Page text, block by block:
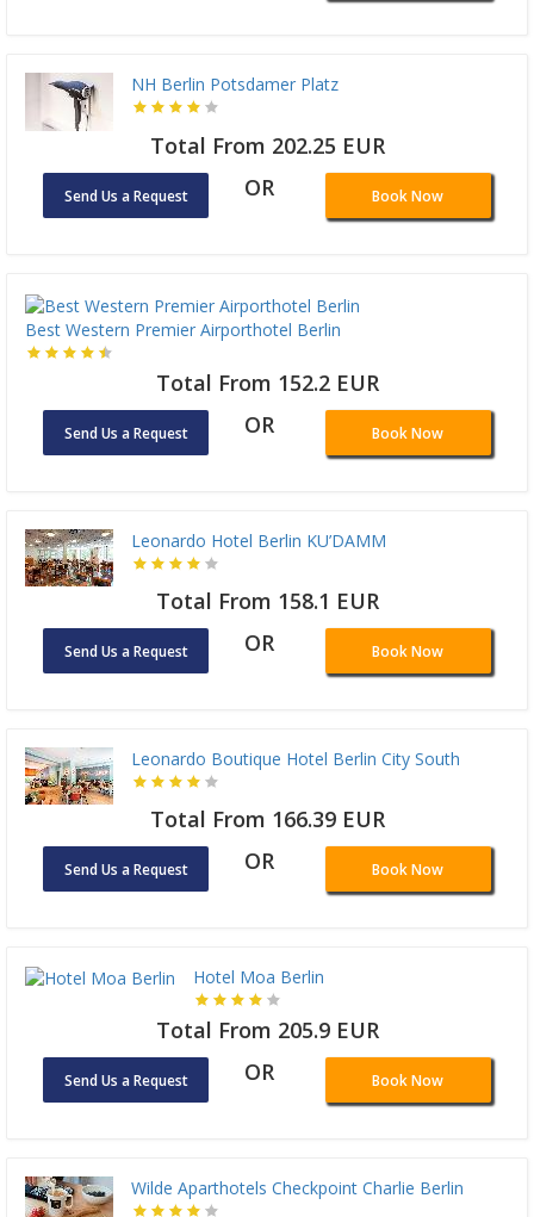
NH Berlin Potsdamer Platz
Total From 202.25 EUR
Send Us a Request OR Book Now
Best Western Premier Airporthotel Berlin
Total From 152.2 EUR
Send Us a Request OR Book Now
Leonardo Hotel Berlin KU’DAMM
Total From 158.1 EUR
Send Us a Request OR Book Now
Leonardo Boutique Hotel Berlin City South
Total From 166.39 EUR
Send Us a Request OR Book Now
Hotel Moa Berlin
Total From 205.9 EUR
Send Us a Request OR Book Now
Wilde Aparthotels Checkpoint Charlie Berlin